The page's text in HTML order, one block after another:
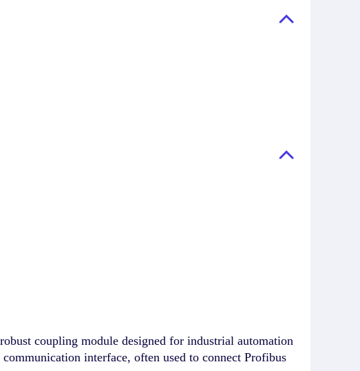
coupling module designed for industrial automation
interface, often used to connect Profibus